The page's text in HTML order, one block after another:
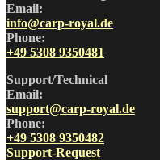
Email:
info@carp-royal.de
Phone:
+49 5308 9350481
Support/Technical
Email:
support@carp-royal.de
Phone:
+49 5308 9350482
Support-Request